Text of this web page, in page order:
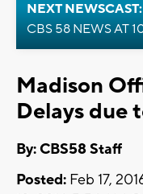
NEXT
CBS 58 NEWS AT
Madison
Delays due
By: CBS58 Staff
Posted: Feb 17,